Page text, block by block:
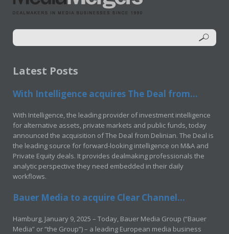
Latest Posts
With Intelligence acquires The Deal from...
With Intelligence, the leading provider of investment intelligence
for alternative assets, private markets and public funds, today
announced the acquisition of The Deal from Delinian. The Deal is
the leading source for forward-looking intelligence on M&A and
Private Equity deals. It provides dealmaking professionals the
analytic perspective they need embedded in their daily
workflows.
Bauer Media to acquire Clear Channel...
Hamburg, January 9, 2025 – Today, Bauer Media Group (“Bauer
Media” or “the Group”) – a leading European media business